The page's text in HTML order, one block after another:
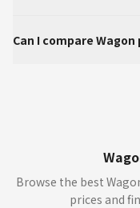
Can I compare Wagon
Browse the best
prices and